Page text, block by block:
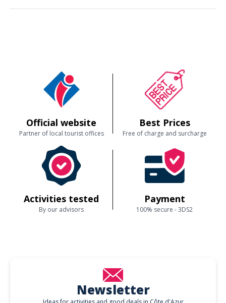
Official website
Partner of local tourist offices
Best Prices
Free of charge and surcharge
Activities tested
By our advisors
Payment
100% secure - 3DS2
Newsletter